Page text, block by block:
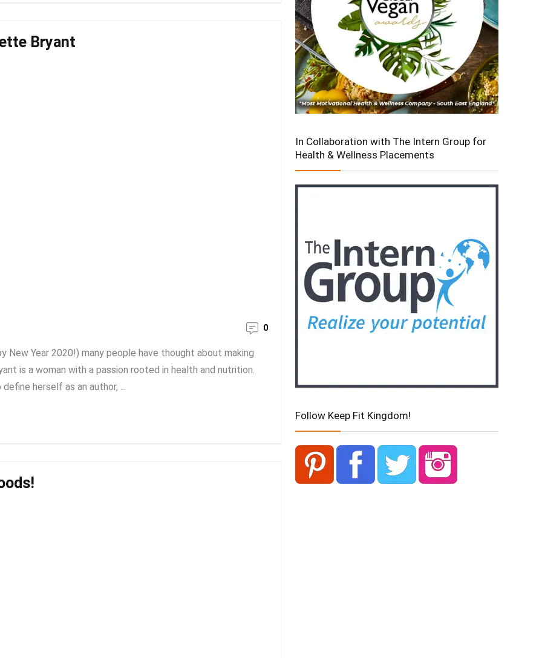
Bryant
0
New Year 2020!) many people have thought about making
is a woman with a passion rooted in health and nutrition.
herself as an author, ...
In Collaboration with The Intern Group for
Health & Wellness Placements
Follow Keep Fit Kingdom!